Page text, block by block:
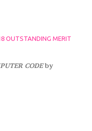
OUTSTANDING MERIT
CODEby